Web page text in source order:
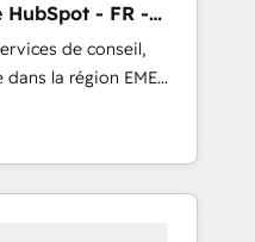
strategy that drive
AEO with
hosting, &
- FR -
de conseil,
la région EMEA
de 115 experts en
Revops, CRM
and an